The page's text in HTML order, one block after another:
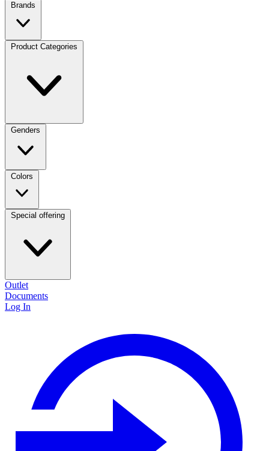
Brands
Product Categories
Genders
Colors
Special offering
Outlet
Documents
Log In